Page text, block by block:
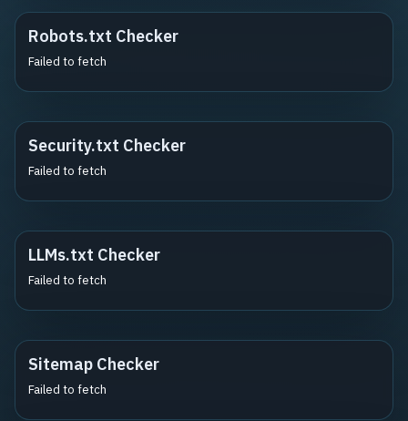
Robots.txt Checker
Failed to fetch
Security.txt Checker
Failed to fetch
LLMs.txt Checker
Failed to fetch
Sitemap Checker
Failed to fetch